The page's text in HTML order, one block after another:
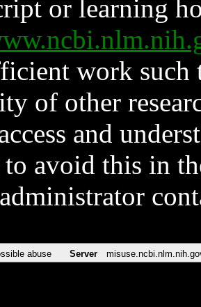
or learning
work such
of other
and
avoid this in
abuse Server